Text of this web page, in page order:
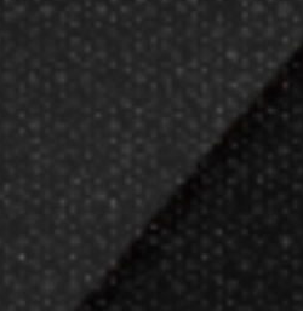
Now
has been an
23+